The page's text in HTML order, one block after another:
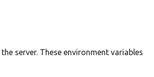
server. These environment variables